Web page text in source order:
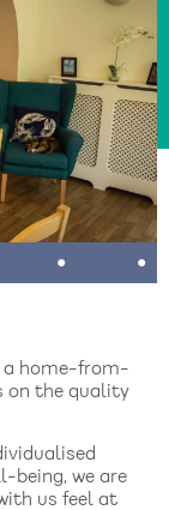
• •
a home-from-
on the quality
being, we are
us feel at